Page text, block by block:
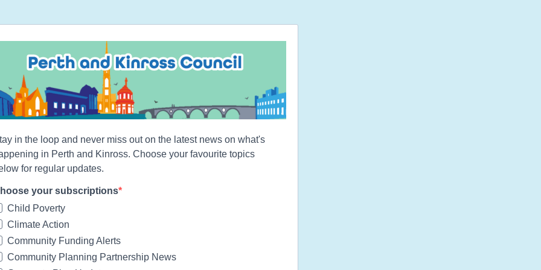
in the loop and never miss out on the latest news on what's
in Perth and Kinross. Choose your favourite topics
for regular updates.
your subscriptions
Child Poverty
Climate Action
Community Funding Alerts
Community Planning Partnership News